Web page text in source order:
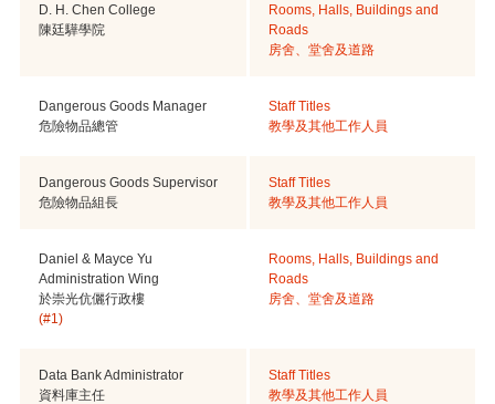
D. H. Chen College
陳廷驊學院
Rooms, Halls, Buildings and
Roads
房舍、堂舍及道路
Dangerous Goods Manager
危險物品總管
Staff Titles
教學及其他工作人員
Dangerous Goods Supervisor
危險物品組長
Staff Titles
教學及其他工作人員
Daniel & Mayce Yu
Administration Wing
於崇光伉儷行政樓
(#1)
Rooms, Halls, Buildings and
Roads
房舍、堂舍及道路
Data Bank Administrator
資料庫主任
Staff Titles
教學及其他工作人員